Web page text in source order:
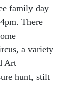
family day
There
a variety
Art
hunt, stilt